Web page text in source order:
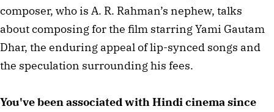
composer, who is A. R. Rahman’s nephew, talks
about composing for the film starring Yami Gautam
Dhar, the enduring appeal of lip-synced songs and
the speculation surrounding his fees.
You've been associated with Hindi cinema since